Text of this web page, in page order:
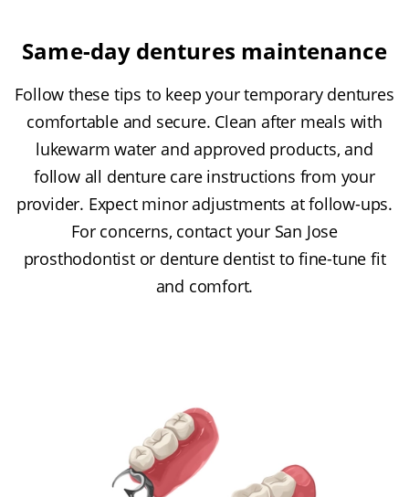
Same-day dentures maintenance
Follow these tips to keep your temporary dentures
comfortable and secure. Clean after meals with
lukewarm water and approved products, and
follow all denture care instructions from your
provider. Expect minor adjustments at follow-ups.
For concerns, contact your San Jose
prosthodontist or denture dentist to fine-tune fit
and comfort.